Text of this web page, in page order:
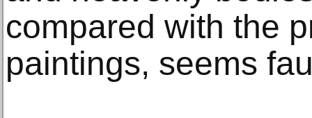
compared with the
paintings, seems